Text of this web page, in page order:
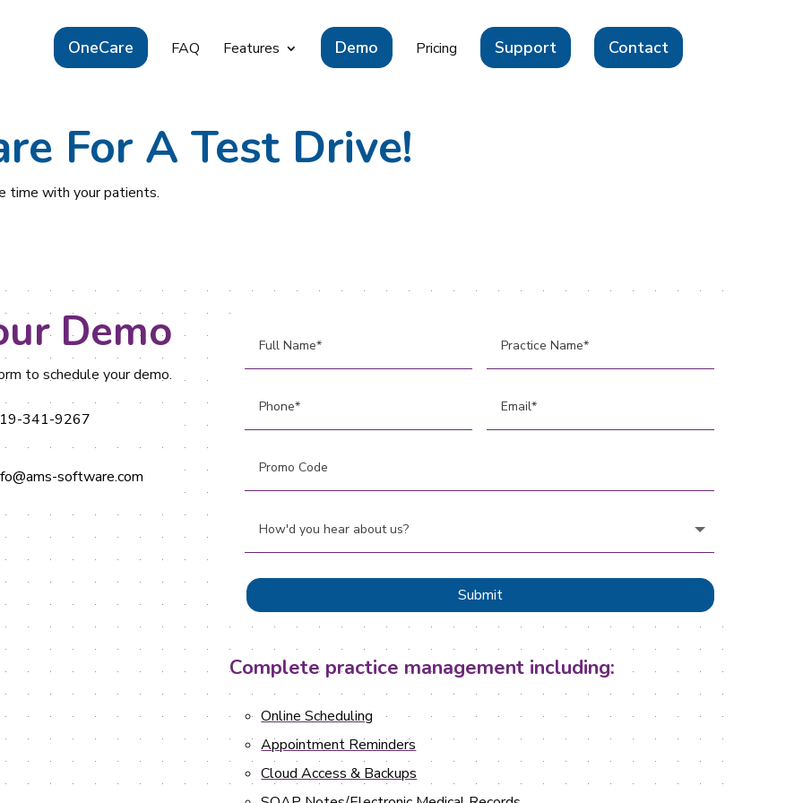
OneCare FAQ Features Demo Pricing Support Contact
For A Test Drive!
time with your patients.
Demo
to schedule your demo.
341-9267
software.com
Submit
Complete practice management including:
Online Scheduling
Appointment Reminders
Cloud Access & Backups